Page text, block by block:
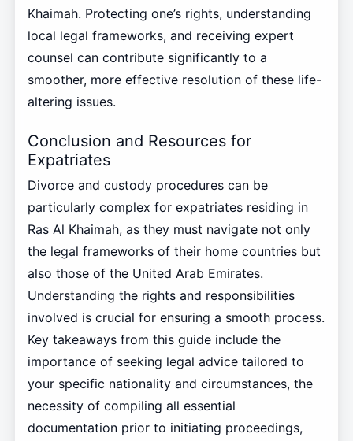
Khaimah. Protecting one’s rights, understanding
local legal frameworks, and receiving expert
counsel can contribute significantly to a
smoother, more effective resolution of these life-
altering issues.
Conclusion and Resources for
Expatriates
Divorce and custody procedures can be
particularly complex for expatriates residing in
Ras Al Khaimah, as they must navigate not only
the legal frameworks of their home countries but
also those of the United Arab Emirates.
Understanding the rights and responsibilities
involved is crucial for ensuring a smooth process.
Key takeaways from this guide include the
importance of seeking legal advice tailored to
your specific nationality and circumstances, the
necessity of compiling all essential
documentation prior to initiating proceedings,